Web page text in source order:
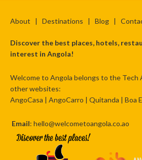
About | Destinations | Blog |
Discover the best places, hotels,
interest in Angola!
Welcome to Angola belongs to the Tech
other websites:
AngoCasa | AngoCarro | Quitanda | Boa
Email: hello@welcometoangola.co.ao